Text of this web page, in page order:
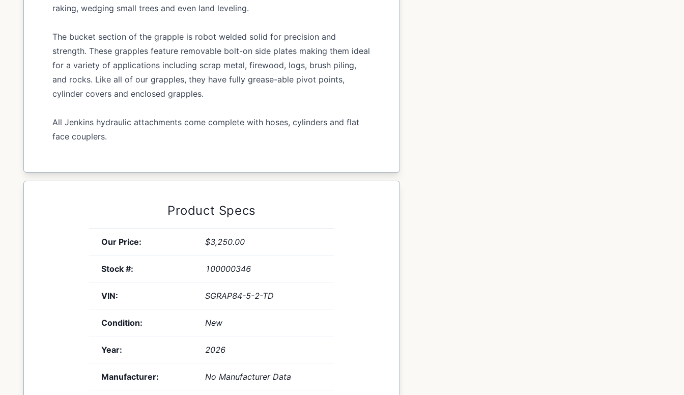
raking, wedging small trees and even land leveling.
The bucket section of the grapple is robot welded solid for precision and
strength. These grapples feature removable bolt-on side plates making them ideal
for a variety of applications including scrap metal, firewood, logs, brush piling,
and rocks. Like all of our grapples, they have fully grease-able pivot points,
cylinder covers and enclosed grapples.
All Jenkins hydraulic attachments come complete with hoses, cylinders and flat
face couplers.
Product Specs
Our Price: $3,250.00
Stock #: 100000346
VIN: SGRAP84-5-2-TD
Condition: New
Year: 2026
Manufacturer: No Manufacturer Data